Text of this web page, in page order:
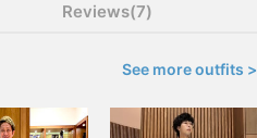
Reviews(7)
See more outfits >